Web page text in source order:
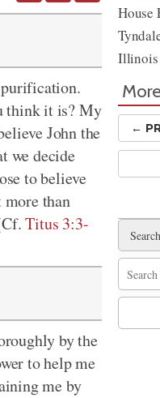
purification.
think it is? My
John the
we decide
to believe
than
Titus 3:3-
by the
to help me
me by
House
Illinois
←